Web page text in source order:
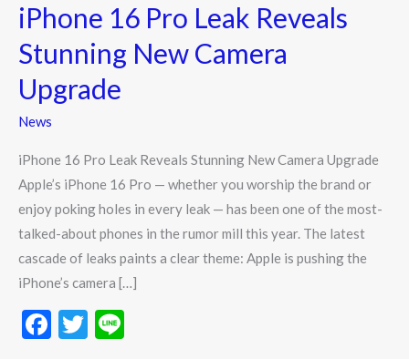
iPhone 16 Pro Leak Reveals
Stunning New Camera
Upgrade
News
iPhone 16 Pro Leak Reveals Stunning New Camera Upgrade
Apple’s iPhone 16 Pro — whether you worship the brand or
enjoy poking holes in every leak — has been one of the most-
talked-about phones in the rumor mill this year. The latest
cascade of leaks paints a clear theme: Apple is pushing the
iPhone’s camera […]
F
T
Leak
Reveals
Stunning
New
Camera